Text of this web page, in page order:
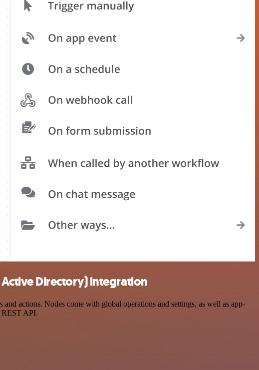
Directory) integration
actions. Nodes come with global operations and settings, as well as app-
REST API.